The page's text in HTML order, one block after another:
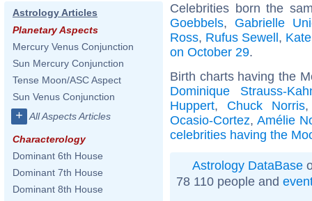
Astrology Articles
Planetary Aspects
Mercury Venus Conjunction
Sun Mercury Conjunction
Tense Moon/ASC Aspect
Sun Venus Conjunction
+ All Aspects Articles
Characterology
Dominant 6th House
Dominant 7th House
Dominant 8th House
Celebrities born the
Goebbels, Gabrielle
Ross, Rufus Sewell,
on October 29.
Birth charts having the
Dominique Strauss-
Huppert, Chuck Norris
Ocasio-Cortez,Amélie
celebrities having the
Astrology DataBase
78 110 people and